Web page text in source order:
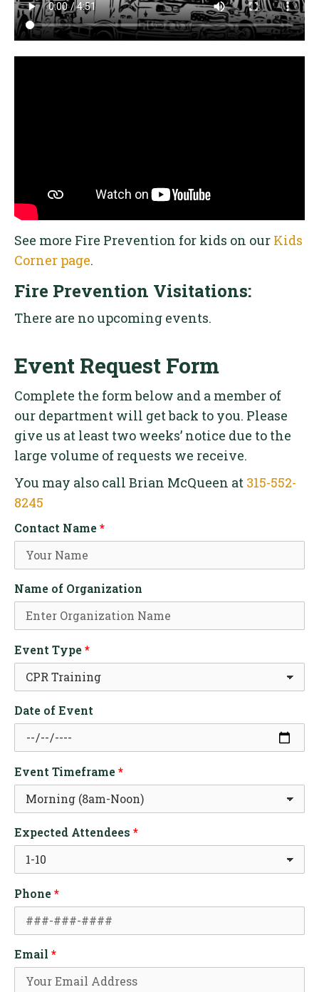
See more Fire Prevention for kids on our Kids
Corner page.
Fire Prevention Visitations:
There are no upcoming events.
Event Request Form
Complete the form below and a member of
our department will get back to you. Please
give us at least two weeks’ notice due to the
large volume of requests we receive.
You may also call Brian McQueen at 315-552-
8245
Contact Name*
Name of Organization
Event Type*
Date of Event
Event Timeframe*
Expected Attendees *
Phone*
Email *